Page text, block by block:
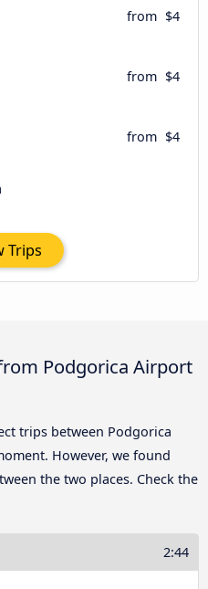
from $4
from $4
from $4
Trips
Podgorica Airport
trips between Podgorica
However, we found
the two places. Check the
2:44